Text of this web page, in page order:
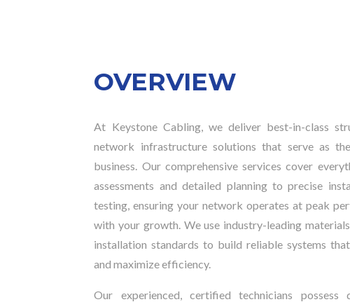
OVERVIEW
At Keystone Cabling, we deliver best-in-class
network infrastructure solutions that serve as
business. Our comprehensive services cover
assessments and detailed planning to precise
testing, ensuring your network operates at peak
with your growth. We use industry-leading
installation standards to build reliable systems
and maximize efficiency.
Our experienced, certified technicians possess